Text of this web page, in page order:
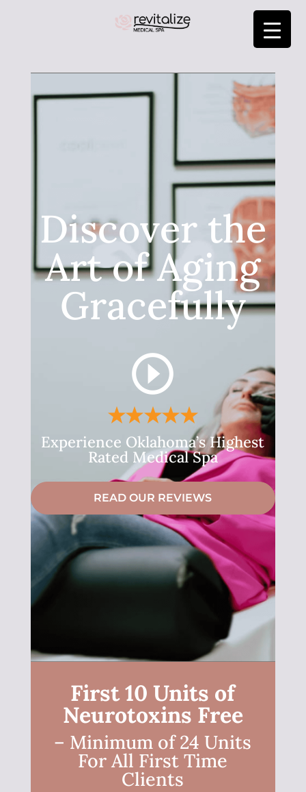
Discover the
Art of Aging
Gracefully
Experience Oklahoma’s Highest
Rated Medical Spa
READ OUR REVIEWS
First 10 Units of
Neurotoxins Free
– Minimum of 24 Units
For All First Time
Clients